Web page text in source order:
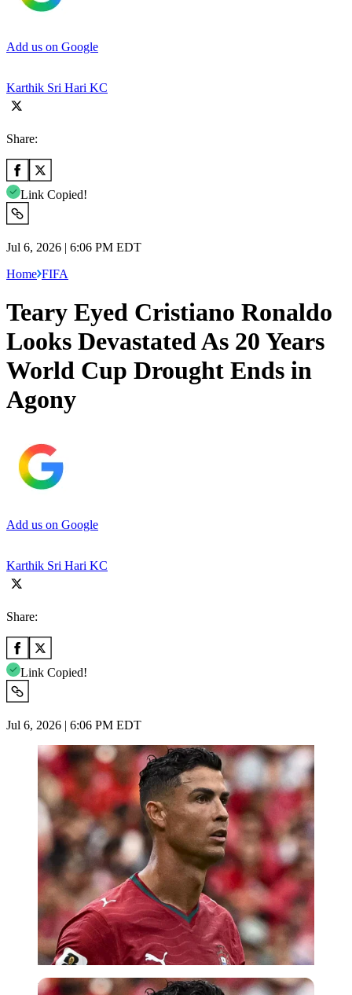
Add us on Google
Karthik Sri Hari KC
Share:
Link Copied!
Jul 6, 2026 | 6:06 PM EDT
Home FIFA
Teary Eyed Cristiano Ronaldo
Looks Devastated As 20 Years
World Cup Drought Ends in
Agony
Add us on Google
Karthik Sri Hari KC
Share:
Link Copied!
Jul 6, 2026 | 6:06 PM EDT
Imago